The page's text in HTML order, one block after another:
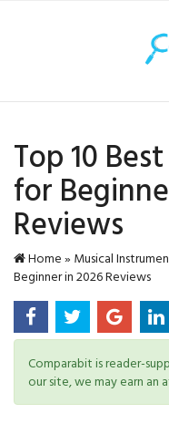
Top 10
for
Reviews
Home» Musical
Beginner in 2026 Reviews
Comparabit is reader-
our site, we may earn an